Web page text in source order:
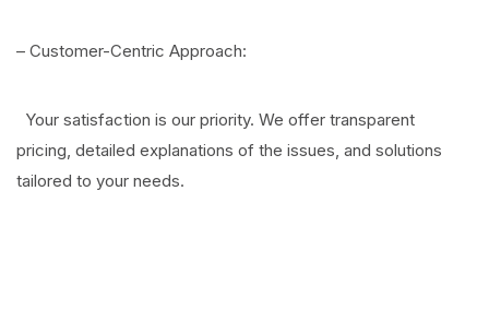
– Customer-Centric Approach:
Your satisfaction is our priority. We offer transparent
pricing, detailed explanations of the issues, and solutions
tailored to your needs.